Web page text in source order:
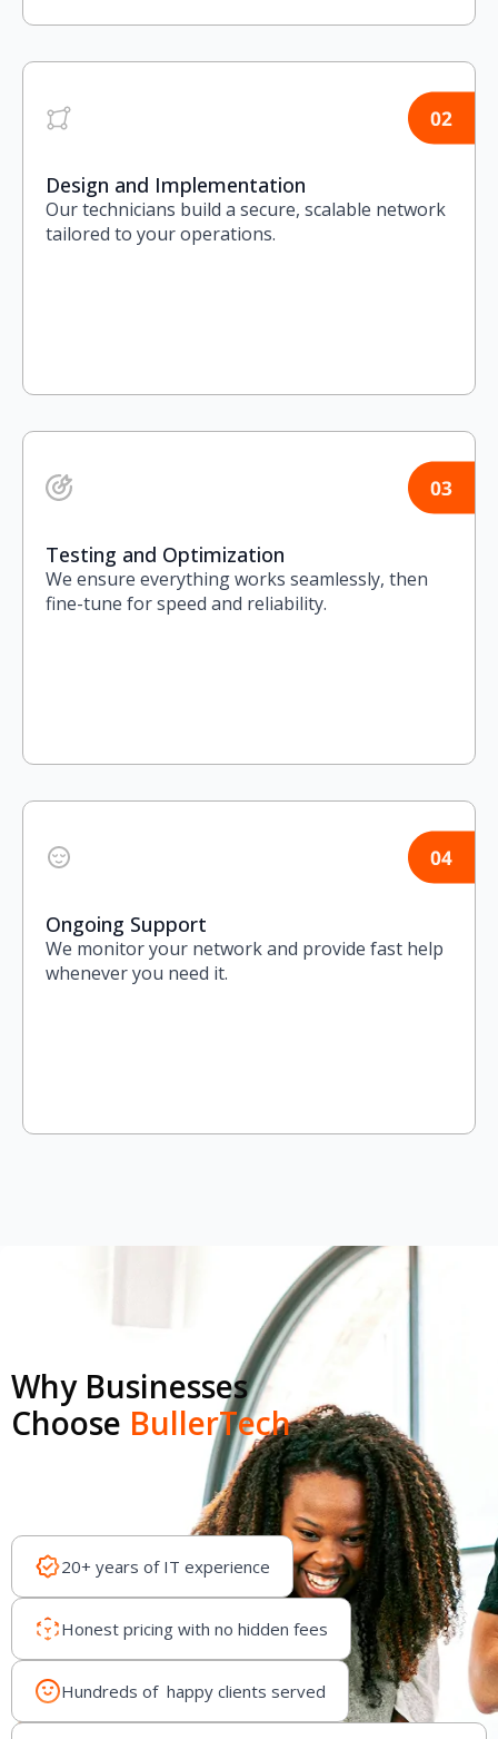
Design and Implementation
Our technicians build a secure, scalable network
tailored to your operations.
Testing and Optimization
We ensure everything works seamlessly, then
fine-tune for speed and reliability.
Ongoing Support
We monitor your network and provide fast help
whenever you need it.
Why Businesses
Choose BullerTech
20+ years of IT experience
Honest pricing with no hidden fees
Hundreds of happy clients served